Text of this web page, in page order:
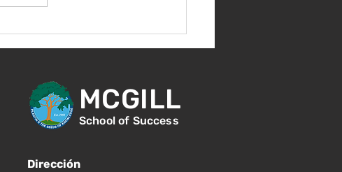
¡Bienvenida de nuevo!
MCGILL
School of Success
Dirección